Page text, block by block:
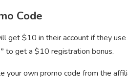
Code
get $10 in their account if they
” to get a $10 registration bonus.
your own promo code from the